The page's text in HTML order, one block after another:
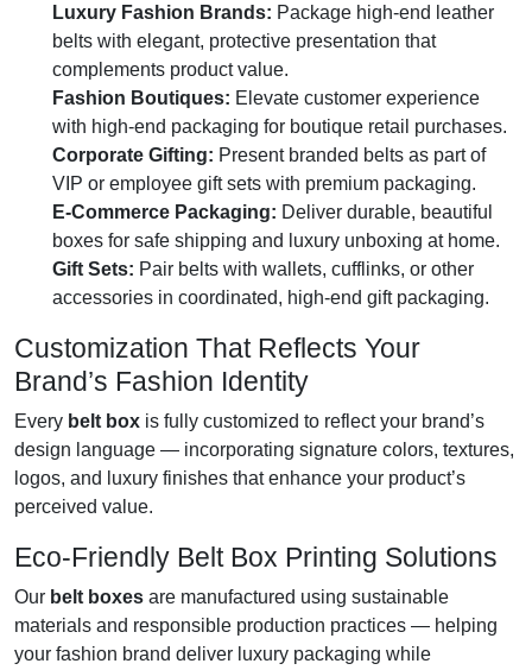
Luxury Fashion Brands: Package high-end leather
belts with elegant, protective presentation that
complements product value.
Fashion Boutiques: Elevate customer experience
with high-end packaging for boutique retail purchases.
Corporate Gifting: Present branded belts as part of
VIP or employee gift sets with premium packaging.
E-Commerce Packaging: Deliver durable, beautiful
boxes for safe shipping and luxury unboxing at home.
Gift Sets: Pair belts with wallets, cufflinks, or other
accessories in coordinated, high-end gift packaging.
Customization That Reflects Your
Brand’s Fashion Identity
Every belt box is fully customized to reflect your brand’s
design language — incorporating signature colors, textures,
logos, and luxury finishes that enhance your product’s
perceived value.
Eco-Friendly Belt Box Printing Solutions
Our belt boxes are manufactured using sustainable
materials and responsible production practices — helping
your fashion brand deliver luxury packaging while